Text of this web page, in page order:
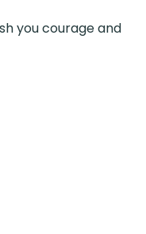
you courage and